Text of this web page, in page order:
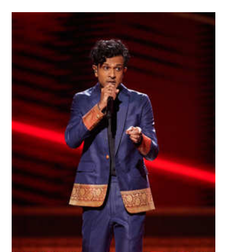
Tony Gilroy’s 'Behemoth!' for 64th New York Film
‘Children of Blood and Bone’ Trailer Launch Brings
‘Hadestown: The Musical’ Breaks Live Theater Box
EADEM Puts Melanin-Rich Skin at the Center of the
“Find Your Friends” Review: Izabel Pakzad Brings
'Children of Blood and Bone' Brings Tomi Adeyemi’s
Actress Julia Ma Is the Saving Grace of the Thinly
‘Open A Eye’ Review: A Timely AI Psychological
Academy Foundation Board 2026–2027: Kim Taylor-